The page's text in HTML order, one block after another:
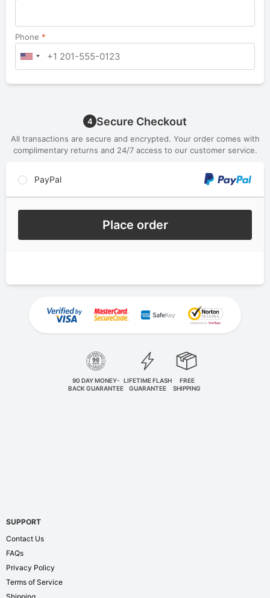
Phone *
4 Secure Checkout
All transactions are secure and encrypted. Your order comes with
complimentary returns and 24/7 access to our customer service.
PayPal
Place order
90 DAY MONEY-
BACK GUARANTEE
LIFETIME FLASH
GUARANTEE
FREE
SHIPPING
SUPPORT
Contact Us
FAQs
Privacy Policy
Terms of Service